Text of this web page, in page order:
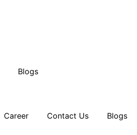
Blogs
Career Contact Us Blogs